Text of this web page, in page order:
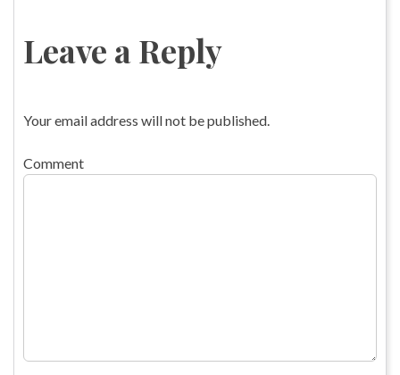
Leave a Reply
Your email address will not be published.
Comment